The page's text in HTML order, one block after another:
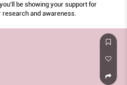
be showing your support for
research and awareness.